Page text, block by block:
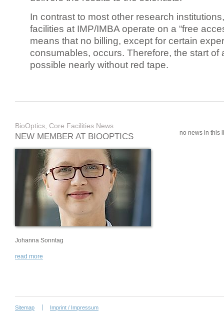
In contrast to most other research
facilities at IMP/IMBA operate on a “free
means that no billing, except for certain
consumables, occurs. Therefore, the start of
possible nearly without red tape.
BioOptics, Core Facilities News
NEW MEMBER AT BIOOPTICS
Johanna Sonntag
read more
no news in this
Sitemap Imprint / Impressum